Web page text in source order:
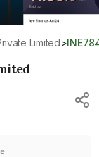
Limited>